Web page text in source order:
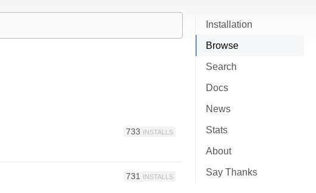
Installation
Browse
Search
Docs
News
Stats
About
Say Thanks
733 INSTALLS
731 INSTALLS